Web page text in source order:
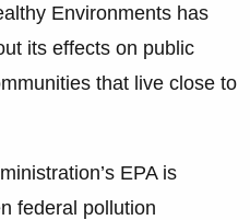
Environments has
its effects on public
that live close to
EPA is
federal pollution